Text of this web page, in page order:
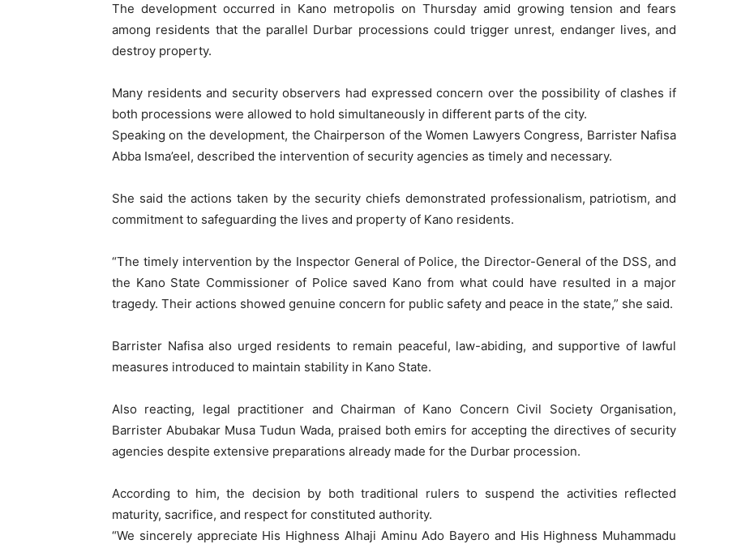
The development occurred in Kano metropolis on Thursday amid growing tension and fears
among residents that the parallel Durbar processions could trigger unrest, endanger lives, and
destroy property.
Many residents and security observers had expressed concern over the possibility of clashes if
both processions were allowed to hold simultaneously in different parts of the city.
Speaking on the development, the Chairperson of the Women Lawyers Congress, Barrister Nafisa
Abba Isma’eel, described the intervention of security agencies as timely and necessary.
She said the actions taken by the security chiefs demonstrated professionalism, patriotism, and
commitment to safeguarding the lives and property of Kano residents.
“The timely intervention by the Inspector General of Police, the Director-General of the DSS, and
the Kano State Commissioner of Police saved Kano from what could have resulted in a major
tragedy. Their actions showed genuine concern for public safety and peace in the state,” she said.
Barrister Nafisa also urged residents to remain peaceful, law-abiding, and supportive of lawful
measures introduced to maintain stability in Kano State.
Also reacting, legal practitioner and Chairman of Kano Concern Civil Society Organisation,
Barrister Abubakar Musa Tudun Wada, praised both emirs for accepting the directives of security
agencies despite extensive preparations already made for the Durbar procession.
According to him, the decision by both traditional rulers to suspend the activities reflected
maturity, sacrifice, and respect for constituted authority.
“We sincerely appreciate His Highness Alhaji Aminu Ado Bayero and His Highness Muhammadu